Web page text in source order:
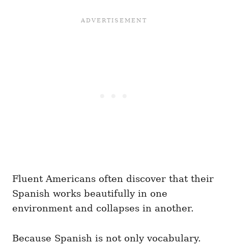
Fluent Americans often discover that their
Spanish works beautifully in one
environment and collapses in another.
Because Spanish is not only vocabulary.